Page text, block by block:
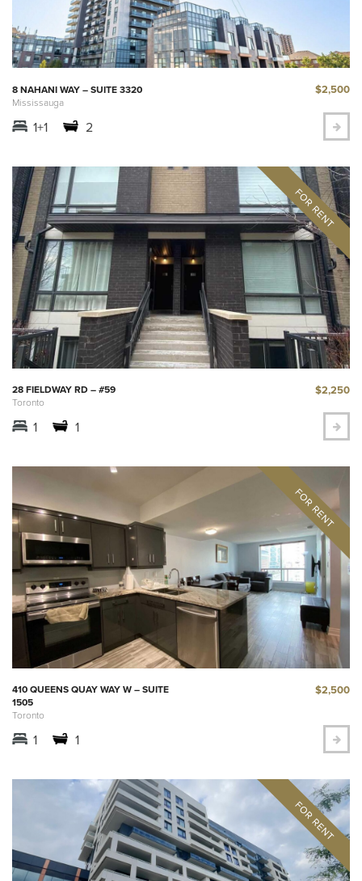
8 NAHANI WAY – SUITE 3320
Mississauga
$2,500
1+1 2
28 FIELDWAY RD – #59
Toronto
$2,250
1 1
410 QUEENS QUAY WAY W – SUITE
1505
Toronto
$2,500
1 1